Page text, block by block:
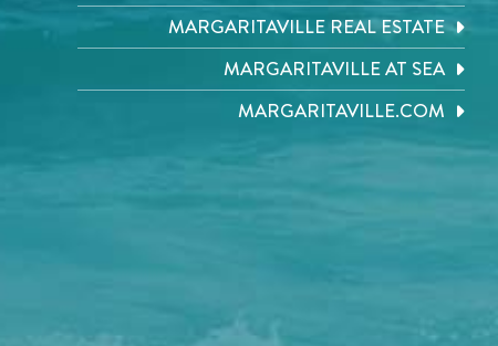
MARGARITAVILLE REAL ESTATE
MARGARITAVILLE AT SEA
MARGARITAVILLE.COM